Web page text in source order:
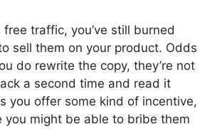
traffic, you’ve still burned
sell them on your product. Odds
do rewrite the copy, they’re not
a second time and read it
you offer some kind of incentive,
you might be able to bribe them